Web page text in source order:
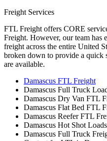
Freight Services
FTL Freight offers CORE
Freight. However, our team has
freight across the entire United
broken down to provide a quick
are available.
Damascus FTL Freight
Damascus Full Truck
Damascus Dry Van FTL
Damascus Flat Bed FTL
Damascus Reefer FTL
Damascus Hot Shot Loads
Damascus Full Truck